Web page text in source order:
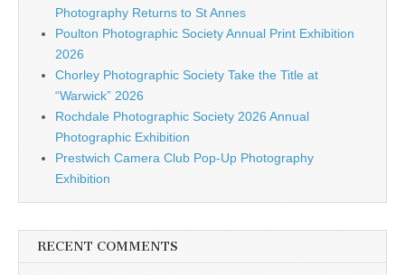
Photography Returns to St Annes
Poulton Photographic Society Annual Print Exhibition
2026
Chorley Photographic Society Take the Title at
“Warwick” 2026
Rochdale Photographic Society 2026 Annual
Photographic Exhibition
Prestwich Camera Club Pop-Up Photography
Exhibition
RECENT COMMENTS